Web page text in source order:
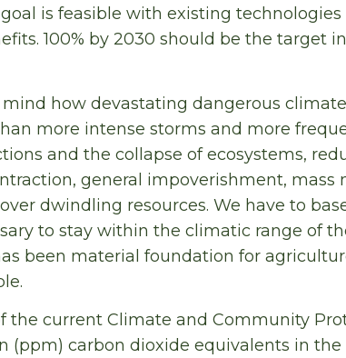
is feasible with existing
100% by 2030 should be the target
how devastating dangerous
more intense storms and more
and the collapse of ecosystems,
general impoverishment, mass
dwindling resources. We have to
to stay within the climatic range of
been material foundation for
the current Climate and Community
(ppm) carbon dioxide equivalents in the